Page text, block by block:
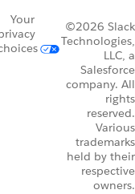
Your
©2026 Slack
Technologies,
LLC, a
Salesforce
company. All
rights
reserved.
Various
trademarks
held by their
respective
owners.